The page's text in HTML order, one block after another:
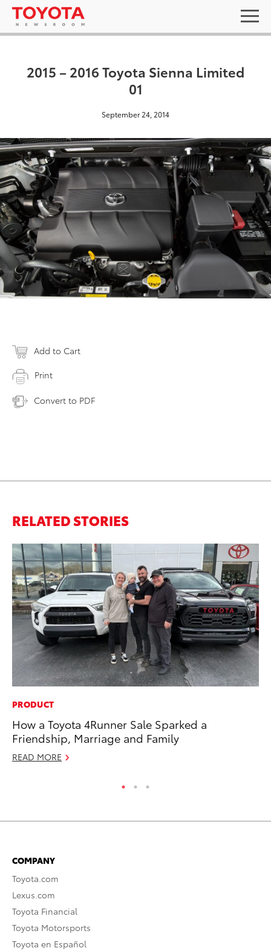
2015 – 2016 Toyota Sienna Limited
01
September 24, 2014
Add to Cart
Print
Convert to PDF
RELATED STORIES
PRODUCT
How a Toyota 4Runner Sale Sparked a
Friendship, Marriage and Family
READ MORE
COMPANY
Toyota.com
Lexus.com
Toyota Financial
Toyota Motorsports
Toyota en Español